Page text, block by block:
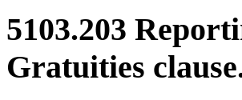
5103.203
Gratuities